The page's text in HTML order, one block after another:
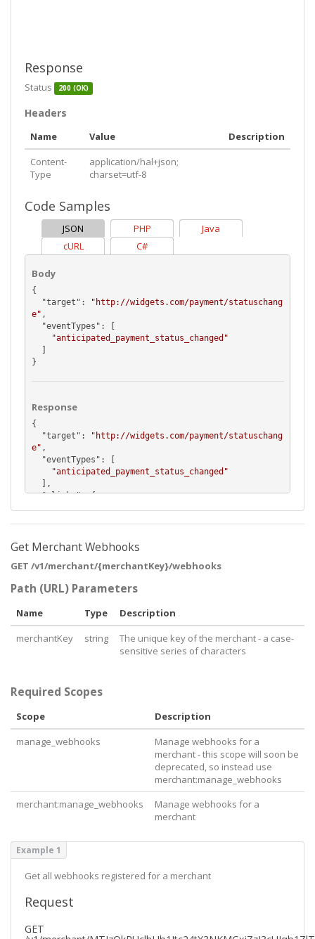
Response
Status 200 (OK)
Headers
Name Value
Description
Content-
Type
application/hal+json;
charset=utf-8
Code Samples
JSON PHP
Java
cURL
C#
Body
{
  "
target ":
"http://widgets.com/payment/statuschang
e" ,
  "
eventTypes ": [
"anticipated_payment_status_changed"
}
Response
{
  "
target ":
"http://widgets.com/payment/statuschang
e" ,
  "
eventTypes ": [
"anticipated_payment_status_changed"
  "
_links": {
FGS7rjGWr02KN8d4AGIRMw"
    "
merchant": {
MTIzOkRUclhHb1Jtc24tX3NKMGxjZzJ3cUJqb1ZlTQ"
  }
}
Get Merchant Webhooks
GET /v1/merchant/{merchantKey}/webhooks
Path (URL) Parameters
Name Type
Description
merchantKey
string
The unique key of the merchant - a case-
sensitive series of characters
Required Scopes
Scope
Description
manage_webhooks
Manage webhooks for a
merchant - this scope will soon be
deprecated, so instead use
merchant:manage_webhooks
merchant:manage_webhooks
Manage webhooks for a
merchant
Example 1
Get all webhooks registered for a merchant
Request
GET